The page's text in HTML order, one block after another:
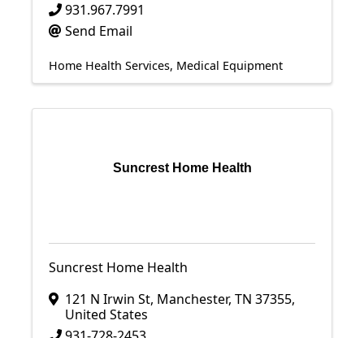
931.967.7991
Send Email
Home Health Services Medical Equipment
Suncrest Home Health
Suncrest Home Health
121 N Irwin St, Manchester, TN 37355,
United States